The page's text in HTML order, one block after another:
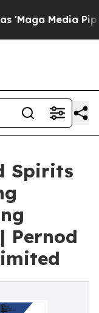
Media Pipeline'
Spirits
Pernod